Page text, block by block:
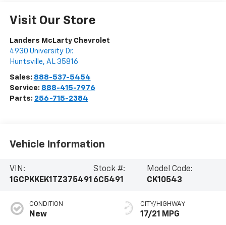
Visit Our Store
Landers McLarty Chevrolet
4930 University Dr.
Huntsville, AL 35816
Sales: 888-537-5454
Service: 888-415-7976
Parts: 256-715-2384
Vehicle Information
VIN:
1GCPKKEK1TZ375491
Stock #:
6C5491
Model Code:
CK10543
CONDITION
New
CITY/HIGHWAY
17/21 MPG